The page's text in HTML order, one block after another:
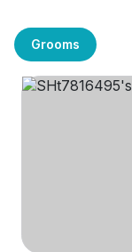
Grooms